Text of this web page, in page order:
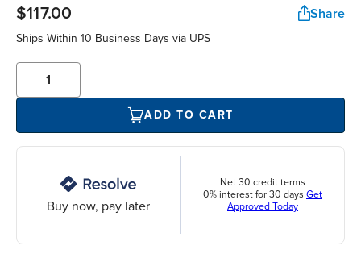
$117.00 Share
Ships Within 10 Business Days via UPS
ADD TO CART
Buy now, pay later
Net 30 credit terms
0% interest for 30 days Get
Approved Today